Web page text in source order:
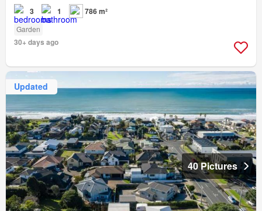
3 1 786 m²
Garden
30+ days ago
Updated
40 Pictures